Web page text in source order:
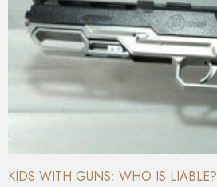
KIDS WITH GUNS: WHO IS LIABLE?